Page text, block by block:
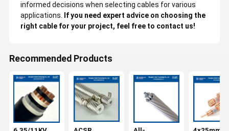
informed decisions when selecting cables for various
applications. If you need expert advice on choosing the
right cable for your project, feel free to contact us!
Recommended Products